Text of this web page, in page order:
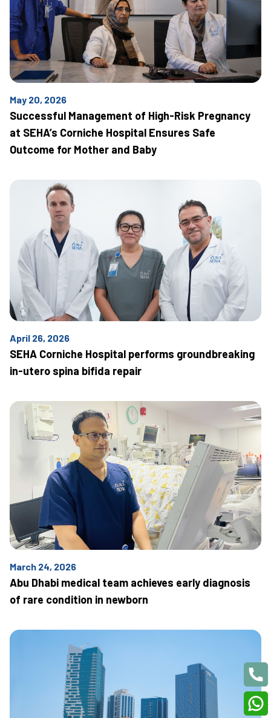
May 20, 2026
Successful Management of High-Risk Pregnancy
at SEHA’s Corniche Hospital Ensures Safe
Outcome for Mother and Baby
April 26, 2026
SEHA Corniche Hospital performs groundbreaking
in-utero spina bifida repair
March 24, 2026
Abu Dhabi medical team achieves early diagnosis
of rare condition in newborn